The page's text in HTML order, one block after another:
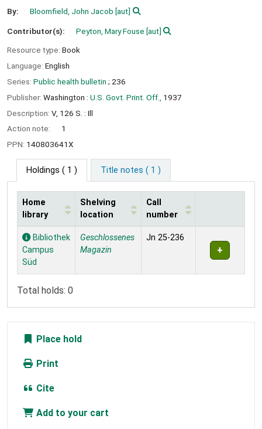
By: Bloomfield, John Jacob [aut]
Contributor(s): Peyton, Mary Fouse [aut]
Resource type: Book
Language: English
Series: Public health bulletin ; 236
Publisher: Washington : U.S. Govt. Print. Off.,
1937
Description: V, 126 S. : Ill
Action note:
1
PPN: 140803641X
Holdings ( 1 ) Title notes ( 1 )
Holdings
Home
library
Shelving
location
Call
number
Bibliothek
Campus
Süd
Geschlossenes
Magazin
Jn 25-236
Total holds: 0
Place hold
Print
Cite
Add to your cart